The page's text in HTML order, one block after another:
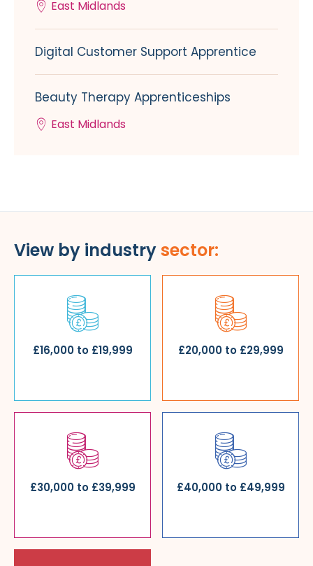
East Midlands
Digital Customer Support Apprentice
Beauty Therapy Apprenticeships
East Midlands
View by industrysector:
£16,000 to £19,999 £20,000 to £29,999
£30,000 to £39,999 £40,000 to £49,999